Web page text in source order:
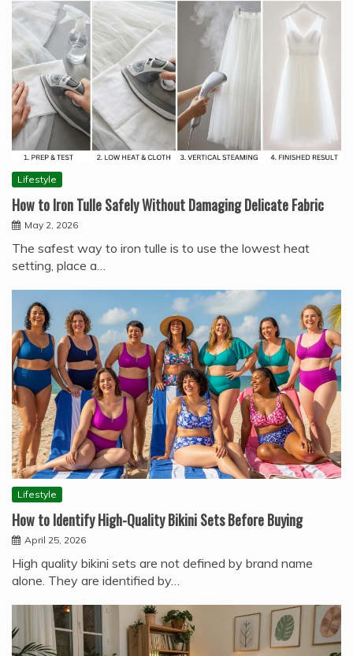
Lifestyle
How to Iron Tulle Safely Without Damaging Delicate Fabric
May 2, 2026
The safest way to iron tulle is to use the lowest heat
setting, place a…
Lifestyle
How to Identify High-Quality Bikini Sets Before Buying
April 25, 2026
High quality bikini sets are not defined by brand name
alone. They are identified by…